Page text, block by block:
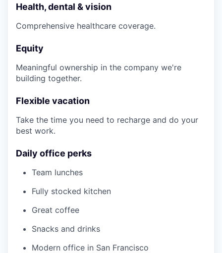
Health, dental & vision
Comprehensive healthcare coverage.
Equity
Meaningful ownership in the company we're
building together.
Flexible vacation
Take the time you need to recharge and do your
best work.
Daily office perks
Team lunches
Fully stocked kitchen
Great coffee
Snacks and drinks
Modern office in San Francisco